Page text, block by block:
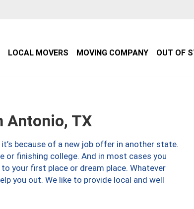
LOCAL MOVERS MOVING COMPANY OUT OF
Antonio, TX
because of a new job offer in another state.
or finishing college. And in most cases you
your first place or dream place. Whatever
you out. We like to provide local and well